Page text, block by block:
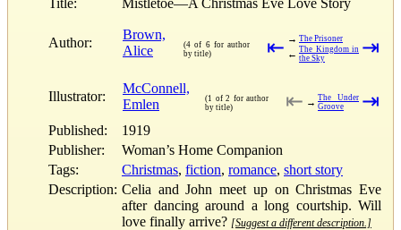
Author:
Brown,
Alice
(4 of 6 for author
by title)
⇤ → The Prisoner
← The Kingdom in
the Sky
⇥
Illustrator:
McConnell,
Emlen
(1 of 2 for author
by title)
⇤ → The Under
Groove
⇥
Published:
1919
Publisher:
Woman’s Home Companion
Tags:
Christmas, fiction, romance, short story
Description: Celia and John meet up on Christmas Eve
after dancing around a long courtship. Will
love finally arrive? [Suggest a different description.]